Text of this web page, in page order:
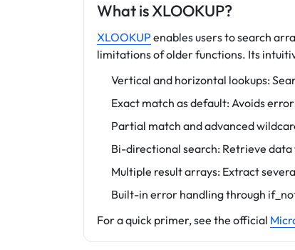
What is XLOOKUP?
XLOOKUP enables users to search
limitations of older functions. Its
Vertical and horizontal lookups:
Exact match as default: Avoids
Partial match and advanced
Bi-directional search: Retrieve
Multiple result arrays: Extract
Built-in error handling through
For a quick primer, see the official